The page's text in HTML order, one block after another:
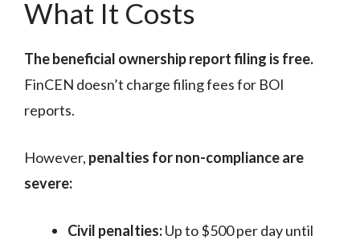
What It Costs
The beneficial ownership report filing is free.
FinCEN doesn’t charge filing fees for BOI
reports.
However, penalties for non-compliance are
severe:
Civil penalties:Up to $500 per day until